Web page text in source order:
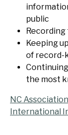
public
Keeping
of record-
the most
NC
International